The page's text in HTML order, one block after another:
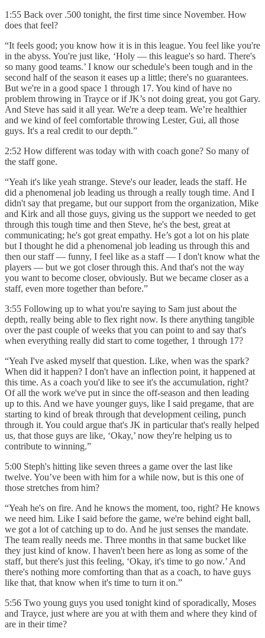
1:55 Back over .500 tonight, the first time since November. How
does that feel?
“It feels good; you know how it is in this league. You feel like you're
in the abyss. You're just like, ‘Holy — this league's so hard. There's
so many good teams.’ I know our schedule's been tough and in the
second half of the season it eases up a little; there's no guarantees.
But we're in a good space 1 through 17. You kind of have no
problem throwing in Trayce or if JK’s not doing great, you got Gary.
And Steve has said it all year. We're a deep team. We’re healthier
and we kind of feel comfortable throwing Lester, Gui, all those
guys. It's a real credit to our depth.”
2:52 How different was today with with coach gone? So many of
the staff gone.
“Yeah it's like yeah strange. Steve's our leader, leads the staff. He
did a phenomenal job leading us through a really tough time. And I
didn't say that pregame, but our support from the organization, Mike
and Kirk and all those guys, giving us the support we needed to get
through this tough time and then Steve, he's the best, great at
communicating; he's got great empathy. He’s got a lot on his plate
but I thought he did a phenomenal job leading us through this and
then our staff — funny, I feel like as a staff — I don't know what the
players — but we got closer through this. And that's not the way
you want to become closer, obviously. But we became closer as a
staff, even more together than before.”
3:55 Following up to what you're saying to Sam just about the
depth, really being able to flex right now. Is there anything tangible
over the past couple of weeks that you can point to and say that's
when everything really did start to come together, 1 through 17?
“Yeah I've asked myself that question. Like, when was the spark?
When did it happen? I don't have an inflection point, it happened at
this time. As a coach you'd like to see it's the accumulation, right?
Of all the work we've put in since the off-season and then leading
up to this. And we have younger guys, like I said pregame, that are
starting to kind of break through that development ceiling, punch
through it. You could argue that's JK in particular that's really helped
us, that those guys are like, ‘Okay,’ now they're helping us to
contribute to winning.”
5:00 Steph's hitting like seven threes a game over the last like
twelve. You’ve been with him for a while now, but is this one of
those stretches from him?
“Yeah he's on fire. And he knows the moment, too, right? He knows
we need him. Like I said before the game, we're behind eight ball,
we got a lot of catching up to do. And he just senses the mandate.
The team really needs me. Three months in that same bucket like
they just kind of know. I haven't been here as long as some of the
staff, but there's just this feeling, ‘Okay, it's time to go now.’ And
there's nothing more comforting than that as a coach, to have guys
like that, that know when it's time to turn it on.”
5:56 Two young guys you used tonight kind of sporadically, Moses
and Trayce, just where are you at with them and where they kind of
are in their time?